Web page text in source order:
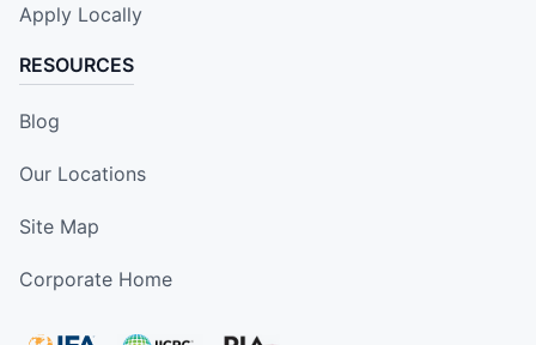
Apply Locally
RESOURCES
Blog
Our Locations
Site Map
Corporate Home